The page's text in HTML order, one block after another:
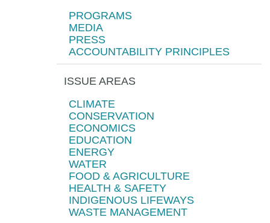
PROGRAMS
MEDIA
PRESS
ACCOUNTABILITY PRINCIPLES
ISSUE AREAS
CLIMATE
CONSERVATION
ECONOMICS
EDUCATION
ENERGY
WATER
FOOD & AGRICULTURE
HEALTH & SAFETY
INDIGENOUS LIFEWAYS
WASTE MANAGEMENT